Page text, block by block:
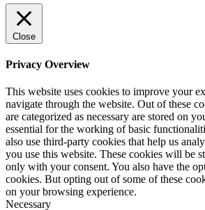
Close
Privacy Overview
This website uses cookies to improve your
navigate through the website. Out of these
are categorized as necessary are stored on
essential for the working of basic
also use third-party cookies that help us
you use this website. These cookies will be
only with your consent. You also have the
cookies. But opting out of some of these
on your browsing experience.
Necessary